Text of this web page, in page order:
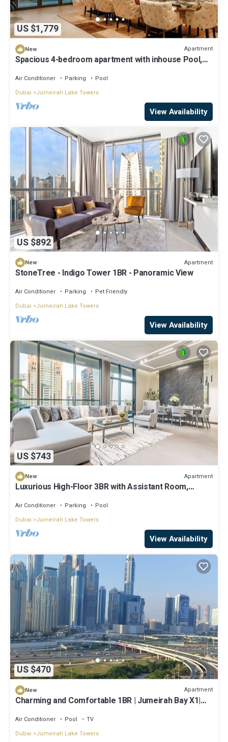
US $1,779
New Apartment
Spacious 4-bedroom apartment with inhouse Pool,
Air Conditioner Parking
Pool
Dubai
Jumeirah Lake Towers
View Availability
US $892
New Apartment
StoneTree - Indigo Tower 1BR - Panoramic View
Air Conditioner Parking
Pet Friendly
Dubai
Jumeirah Lake Towers
View Availability
US $743
New Apartment
Luxurious High-Floor 3BR with Assistant Room,
Air Conditioner Parking
Pool
Dubai
Jumeirah Lake Towers
View Availability
US $470
New Apartment
Charming and Comfortable 1BR | Jumeirah Bay X1|
Air Conditioner Pool
TV
Dubai
Jumeirah Lake Towers